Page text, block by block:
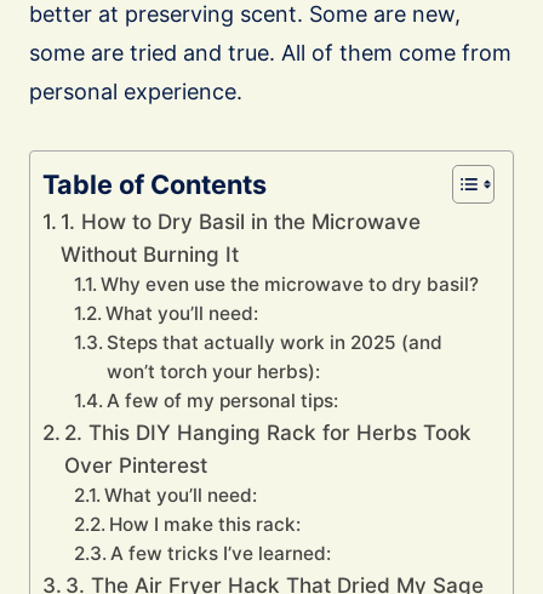
better at preserving scent. Some are new,
some are tried and true. All of them come from
personal experience.
Table of Contents
1. How to Dry Basil in the Microwave
Without Burning It
Why even use the microwave to dry basil?
What you’ll need:
Steps that actually work in 2025 (and
won’t torch your herbs):
A few of my personal tips:
2. This DIY Hanging Rack for Herbs Took
Over Pinterest
What you’ll need:
How I make this rack:
A few tricks I’ve learned:
3. The Air Fryer Hack That Dried My Sage